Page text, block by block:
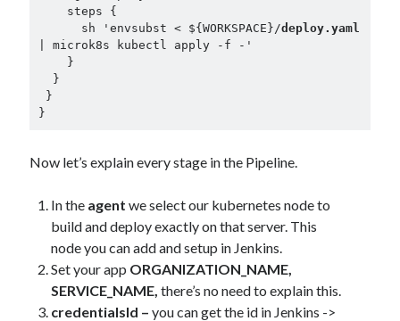
      sh 'envsubst < ${WORKSPACE}/
deploy.yaml
| microk8s kubectl apply -f -'
}
Now let’s explain every stage in the Pipeline.
In the agentwe select our kubernetes node to
build and deploy exactly on that server. This
node you can add and setup in Jenkins.
Set your app ORGANIZATION_NAME,
SERVICE_NAME,there’s no need to explain this.
credentialsId –you can get the id in Jenkins ->